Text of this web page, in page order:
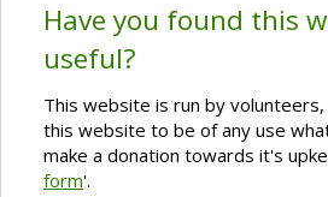
Have you found this
useful?
This website is run by
this website to be of any use
make a donation towards it's
form'.